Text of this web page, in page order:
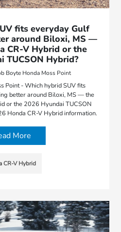
fits everyday Gulf
around Biloxi, MS —
CR-V Hybrid or the
TUCSON Hybrid?
Boyte Honda Moss Point
Point - Which hybrid SUV fits
better around Biloxi, MS — the
or the 2026 Hyundai TUCSON
Honda CR-V Hybrid information.
More
CR-V Hybrid